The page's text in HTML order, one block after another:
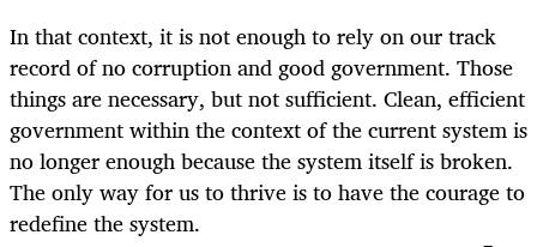
In that context, it is not enough to rely on our track
record of no corruption and good government. Those
things are necessary, but not sufficient. Clean, efficient
government within the context of the current system is
no longer enough because the system itself is broken.
The only way for us to thrive is to have the courage to
redefine the system.